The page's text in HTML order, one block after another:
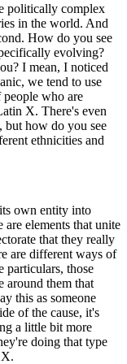
politically complex
in the world. And
How do you see
evolving?
I mean, I noticed
we tend to use
who are
X. There's even
but how do you see
ethnicities and
own entity into
elements that unite
that they really
are different ways of
particulars, those
around them that
this as someone
of the cause, it's
a little bit more
doing that type